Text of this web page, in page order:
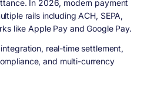
In 2026, modern payment
rails including ACH, SEPA,
like Apple Pay and Google Pay.
real-time settlement,
and multi-currency